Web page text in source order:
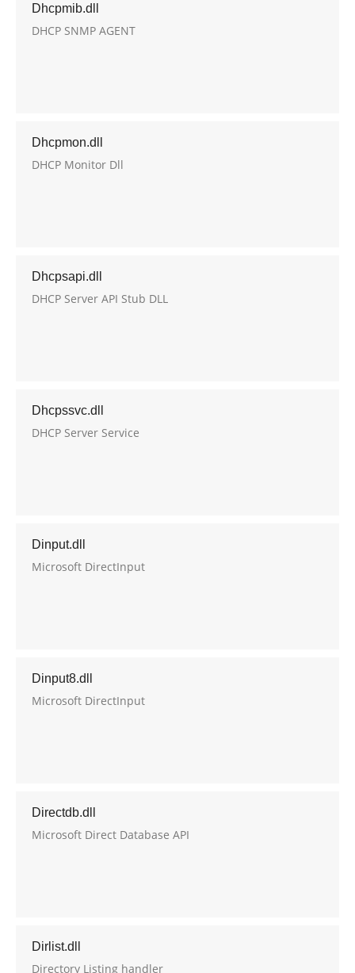
Dhcpmib.dll
DHCP SNMP AGENT
Dhcpmon.dll
DHCP Monitor Dll
Dhcpsapi.dll
DHCP Server API Stub DLL
Dhcpssvc.dll
DHCP Server Service
Dinput.dll
Microsoft DirectInput
Dinput8.dll
Microsoft DirectInput
Directdb.dll
Microsoft Direct Database API
Dirlist.dll
Directory Listing handler